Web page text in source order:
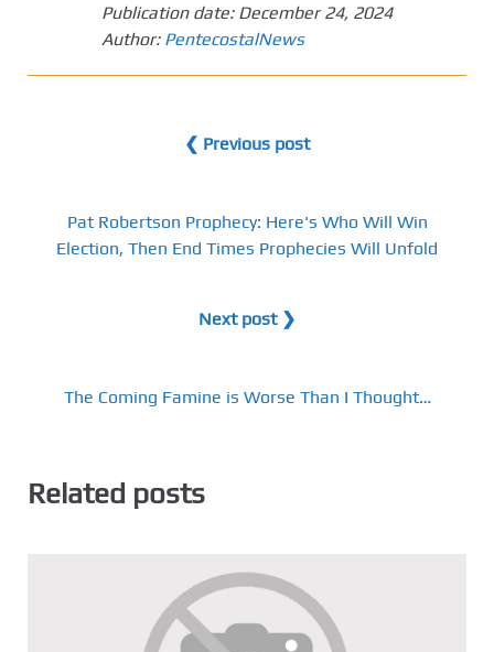
Publication date: December 24, 2024
Author: PentecostalNews
❮ Previous post
Pat Robertson Prophecy: Here's Who Will Win
Election, Then End Times Prophecies Will Unfold
Next post ❯
The Coming Famine is Worse Than I Thought…
Related posts